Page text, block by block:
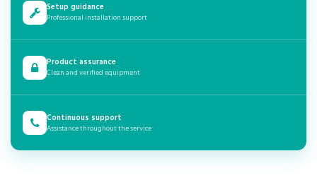
Setup guidance
Professional installation support
Product assurance
Clean and verified equipment
Continuous support
Assistance throughout the service